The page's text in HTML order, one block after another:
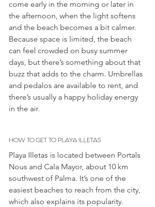
come early in the morning or later in
the afternoon, when the light softens
and the beach becomes a bit calmer.
Because space is limited, the beach
can feel crowded on busy summer
days, but there’s something about that
buzz that adds to the charm. Umbrellas
and pedalos are available to rent, and
there’s usually a happy holiday energy
in the air.
HOW TO GET TO PLAYA ILLETAS
Playa Illetas is located between Portals
Nous and Cala Mayor, about 10 km
southwest of Palma. It’s one of the
easiest beaches to reach from the city,
which also explains its popularity.